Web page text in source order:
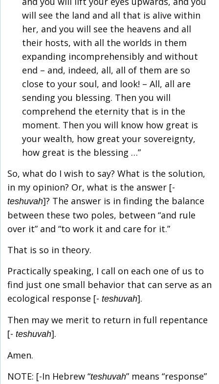
will see the land and all that is alive within
her, and you will see the heavens and all
their hosts, with all the worlds in them
expanding incomprehensibly and without
end – and, indeed, all, all of them are so
close to your soul, and look! – All, all are
sending you blessing. Then you will
comprehend the eternity that is in the
moment. Then you will know how great is
your wealth, how great your sovereignty,
how great is the blessing …”
So, what do I wish to say? What is the solution,
in my opinion? Or, what is the answer [-
teshuvah]? The answer is in finding the balance
between these two poles, between “and rule
over it” and “to work it and care for it.”
That is so in theory.
Practically speaking, I call on each one of us to
find just one small behavior that can serve as an
ecological response [- teshuvah].
Then may we merit to return in full repentance
[- teshuvah].
Amen.
NOTE: [-In Hebrew “teshuvah” means “response”